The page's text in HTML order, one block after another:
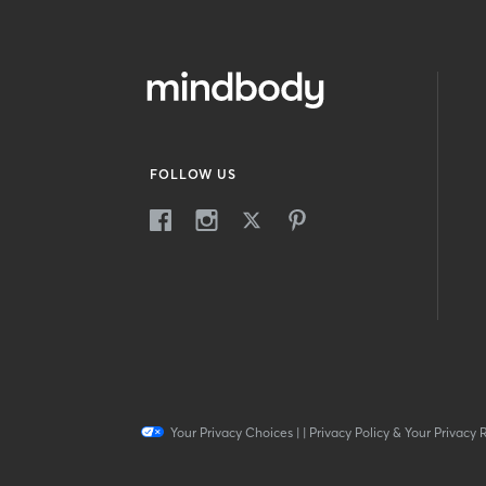
FOLLOW US
Your Privacy Choices| | Privacy Policy & Your Privacy